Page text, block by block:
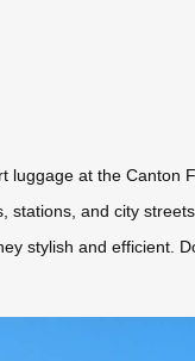
luggage at the Canton
and city
stylish and efficient.